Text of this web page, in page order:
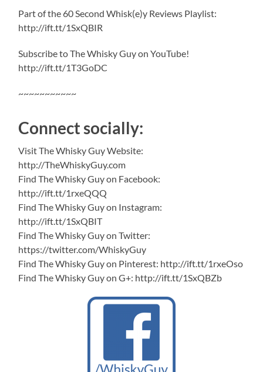
Part of the 60 Second Whisk(e)y Reviews Playlist:
http://ift.tt/1SxQBIR
Subscribe to The Whisky Guy on YouTube!
http://ift.tt/1T3GoDC
~~~~~~~~~~~
Connect socially:
Visit The Whisky Guy Website:
http://TheWhiskyGuy.com
Find The Whisky Guy on Facebook:
http://ift.tt/1rxeQQQ
Find The Whisky Guy on Instagram:
http://ift.tt/1SxQBIT
Find The Whisky Guy on Twitter:
https://twitter.com/WhiskyGuy
Find The Whisky Guy on Pinterest: http://ift.tt/1rxeOso
Find The Whisky Guy on G+: http://ift.tt/1SxQBZb